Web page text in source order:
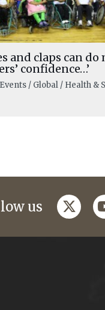
and claps can do
confidence…’
/ Global / Health &
us twitter